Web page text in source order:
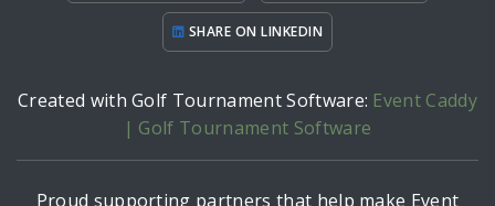
SHARE ON LINKEDIN
Created with Golf Tournament Software: Event Caddy
| Golf Tournament Software
Proud supporting partners that help make Event